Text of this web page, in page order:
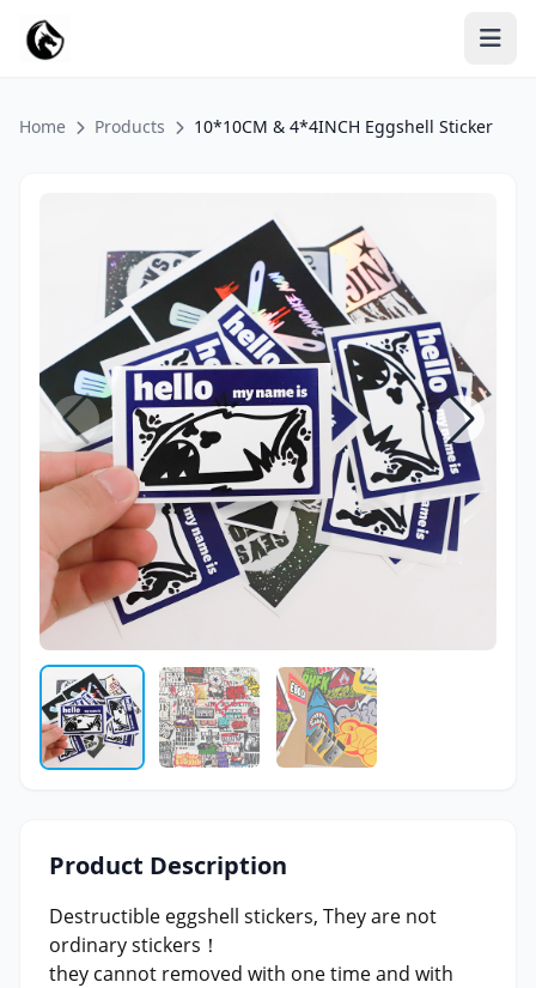
Home Products 10*10CM & 4*4INCH Eggshell Sticker
Product Description
Destructible eggshell stickers, They are not
ordinary stickers！
they cannot removed with one time and with